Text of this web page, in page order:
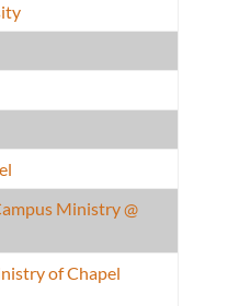
Ministry @
of Chapel